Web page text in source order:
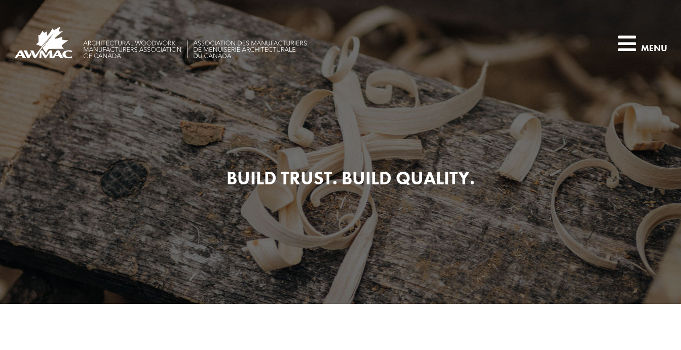
MENU
BUILD TRUST. BUILD QUALITY.